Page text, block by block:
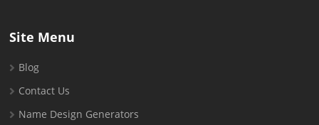
Site Menu
Blog
Contact Us
Name Design Generators